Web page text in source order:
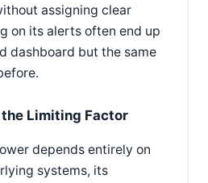
assigning clear
on its alerts often end up
dashboard but the same
Limiting Factor
depends entirely on
systems, its